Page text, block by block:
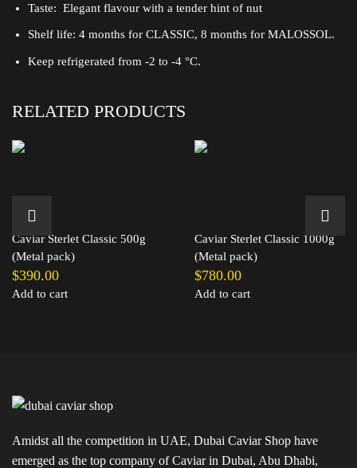
Taste: Elegant flavour with a tender hint of nut
Shelf life: 4 months for CLASSIC, 8 months for MALOSSOL.
Keep refrigerated from -2 to -4 °C.
RELATED PRODUCTS
Caviar Sterlet Classic 500g
(Metal pack)
$390.00
Add to cart
Caviar Sterlet Classic 1000g
(Metal pack)
$780.00
Add to cart
Amidst all the competition in UAE, Dubai Caviar Shop have
emerged as the top company of Caviar in Dubai, Abu Dhabi,